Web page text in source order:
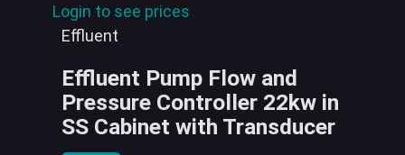
Login to see prices
Effluent
Effluent Pump Flow and
Pressure Controller 22kw in
SS Cabinet with Transducer